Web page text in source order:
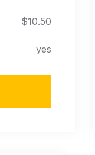
$10.50
yes